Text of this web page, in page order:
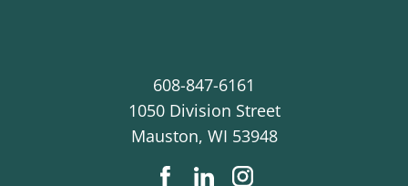
608-847-6161
1050 Division Street
Mauston, WI 53948